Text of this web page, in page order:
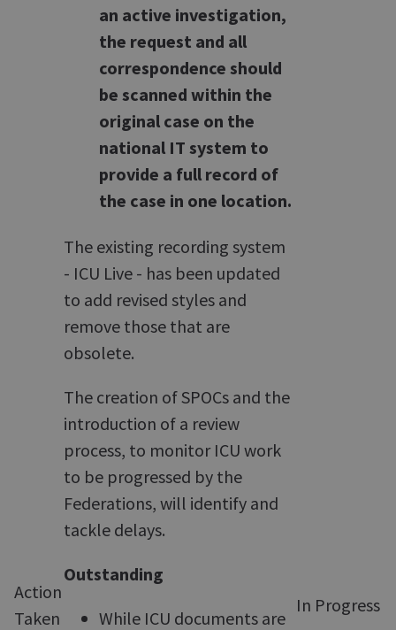
an active investigation,
the request and all
correspondence should
be scanned within the
original case on the
national IT system to
provide a full record of
the case in one location.
Action
Taken
The existing recording system
- ICU Live - has been updated
to add revised styles and
remove those that are
obsolete.
The creation of SPOCs and the
introduction of a review
process, to monitor ICU work
to be progressed by the
Federations, will identify and
tackle delays.
Outstanding
While ICU documents are
In Progress